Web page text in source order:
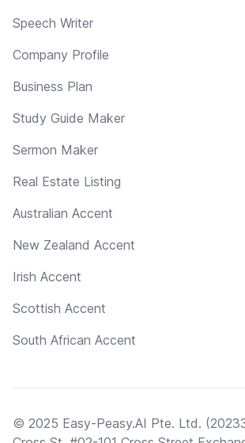
Speech Writer
Company Profile
Business Plan
Study Guide Maker
Sermon Maker
Real Estate Listing
Australian Accent
New Zealand Accent
Irish Accent
Scottish Accent
South African Accent
© 2025 Easy-Peasy.AI Pte. Ltd.